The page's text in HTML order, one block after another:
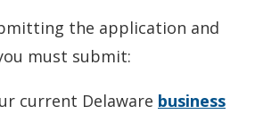
the application and
must submit:
current Delaware business